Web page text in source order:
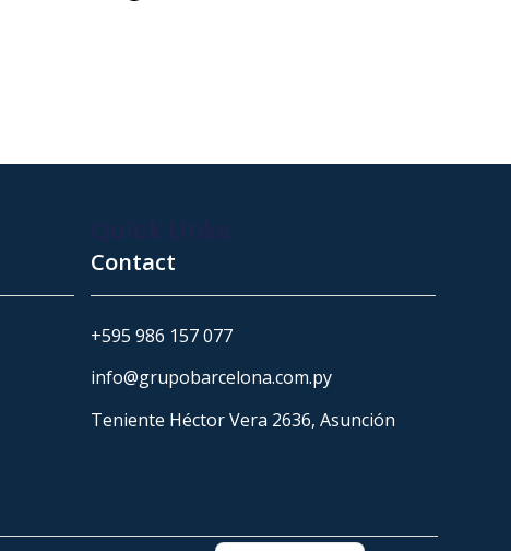
Contact
+595 986 157 077
info@grupobarcelona.com.py
Teniente Héctor Vera 2636, Asunción
Spanish